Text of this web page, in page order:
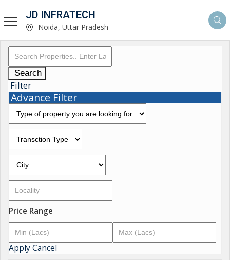
JD INFRATECH
Noida, Uttar Pradesh
Search
Filter
Advance Filter
Price Range
ApplyCancel